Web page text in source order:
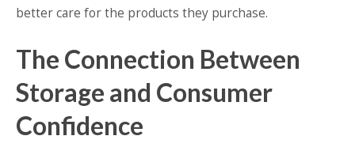
better care for the products they purchase.
The Connection Between
Storage and Consumer
Confidence